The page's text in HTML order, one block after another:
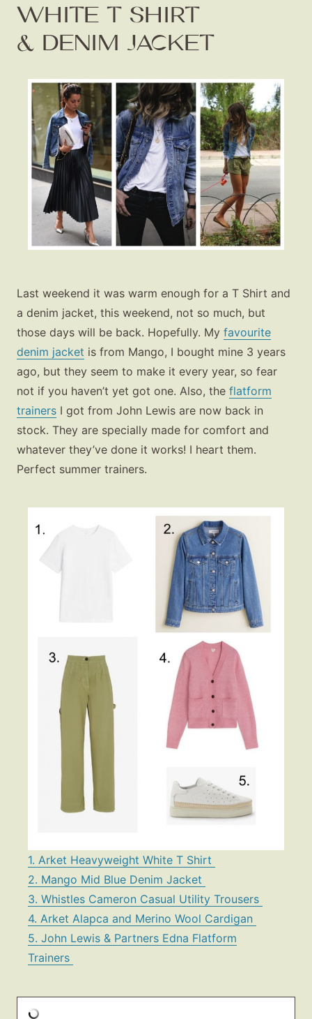
WHITE T SHIRT
& DENIM JACKET
Last weekend it was warm enough for a T Shirt and
a denim jacket, this weekend, not so much, but
those days will be back. Hopefully. My favourite
denim jacket is from Mango, I bought mine 3 years
ago, but they seem to make it every year, so fear
not if you haven’t yet got one. Also, the flatform
trainers I got from John Lewis are now back in
stock. They are specially made for comfort and
whatever they’ve done it works! I heart them.
Perfect summer trainers.
1. Arket Heavyweight White T Shirt
2. Mango Mid Blue Denim Jacket
3. Whistles Cameron Casual Utility Trousers
4. Arket Alapca and Merino Wool Cardigan
5. John Lewis & Partners Edna Flatform
Trainers